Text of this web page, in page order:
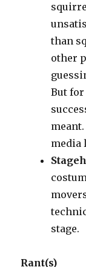
than
other
But
media
stage.
Rant(s)